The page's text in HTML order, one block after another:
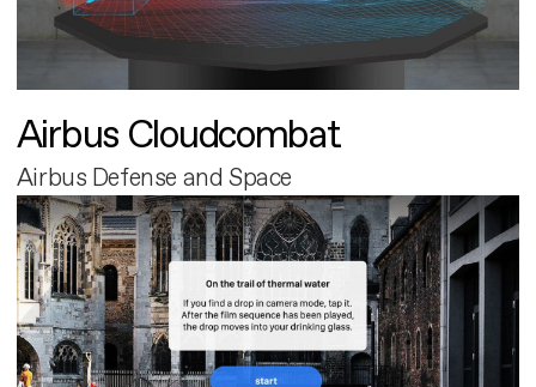
Airbus Cloudcombat
Airbus Defense and Space